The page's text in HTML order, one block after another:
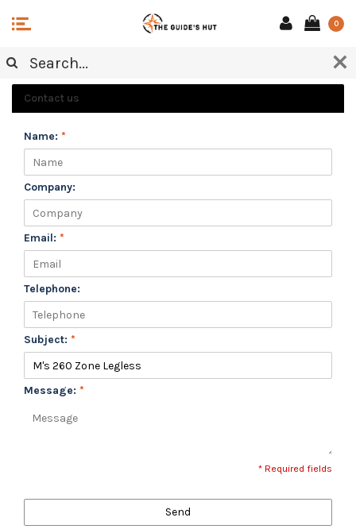
0
CUSTOMER SERVICE
Contact us
Name: *
Company:
Email: *
Telephone:
Subject: *
Message: *
* Required fields
Send